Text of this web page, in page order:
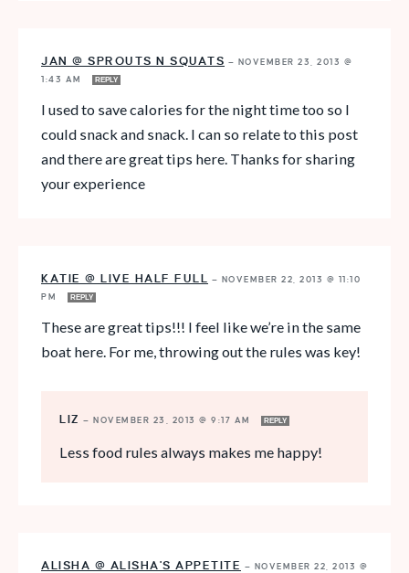
JAN @ SPROUTS N SQUATS — NOVEMBER 23, 2013 @
1:43 AM
REPLY
I used to save calories for the night time too so I
could snack and snack. I can so relate to this post
and there are great tips here. Thanks for sharing
your experience
KATIE @ LIVE HALF FULL — NOVEMBER 22, 2013 @ 11:10
PM
REPLY
These are great tips!!! I feel like we’re in the same
boat here. For me, throwing out the rules was key!
LIZ — NOVEMBER 23, 2013 @ 9:17 AM REPLY
Less food rules always makes me happy!
ALISHA @ ALISHA'S APPETITE — NOVEMBER 22, 2013 @